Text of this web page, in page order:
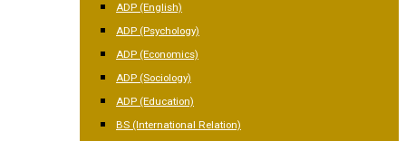
ADP (English)
ADP (Psychology)
ADP (Economics)
ADP (Sociology)
ADP (Education)
BS (International Relation)